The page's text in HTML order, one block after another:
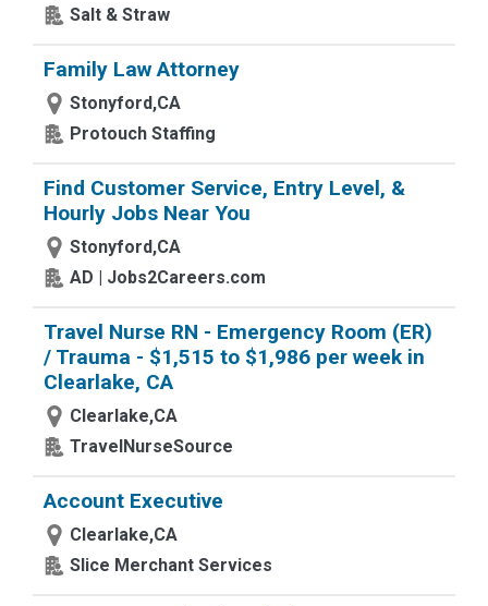
Salt & Straw
Family Law Attorney
Stonyford,CA
Protouch Staffing
Find Customer Service, Entry Level, &
Hourly Jobs Near You
Stonyford,CA
AD | Jobs2Careers.com
Travel Nurse RN - Emergency Room (ER)
/ Trauma - $1,515 to $1,986 per week in
Clearlake, CA
Clearlake,CA
TravelNurseSource
Account Executive
Clearlake,CA
Slice Merchant Services